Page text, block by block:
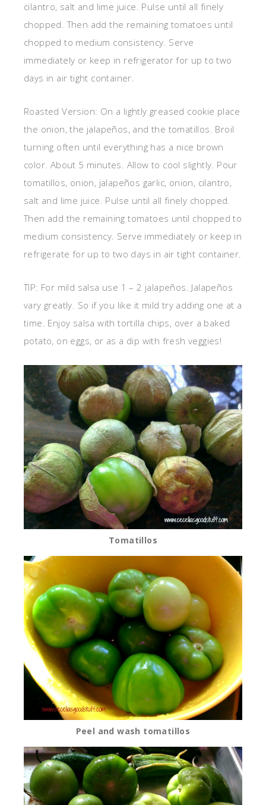
cilantro, salt and lime juice. Pulse until all finely
chopped. Then add the remaining tomatoes until
chopped to medium consistency. Serve
immediately or keep in refrigerator for up to two
days in air tight container.
Roasted Version: On a lightly greased cookie place
the onion, the jalapeños, and the tomatillos. Broil
turning often until everything has a nice brown
color. About 5 minutes. Allow to cool slightly. Pour
tomatillos, onion, jalapeños garlic, onion, cilantro,
salt and lime juice. Pulse until all finely chopped.
Then add the remaining tomatoes until chopped to
medium consistency. Serve immediately or keep in
refrigerate for up to two days in air tight container.
TIP: For mild salsa use 1 – 2 jalapeños. Jalapeños
vary greatly. So if you like it mild try adding one at a
time. Enjoy salsa with tortilla chips, over a baked
potato, on eggs, or as a dip with fresh veggies!
Tomatillos
Peel and wash tomatillos